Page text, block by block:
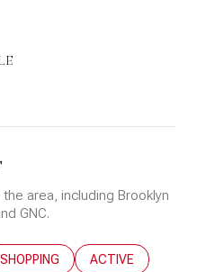
area, including Brooklyn
GNC.
TO
RELATED TO
SEARCH BUSINESSES RELATED
SHOPPING SEARCH
ACTIVE